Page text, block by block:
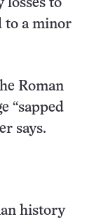
losses to
to a minor
Roman
“sapped
says.
history